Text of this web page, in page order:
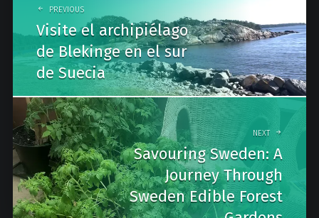
navigation
PREVIOUS
Visite el archipiélago
de Blekinge en el sur
de Suecia
NEXT
Savouring Sweden: A
Journey Through
Sweden Edible Forest